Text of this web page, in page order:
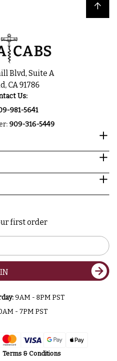
Back to top
Blvd, Suite A
CA 91786
Us:
981-5641
909-316-5449
first order
9AM - 8PM PST
- 7PM PST
Terms & Conditions